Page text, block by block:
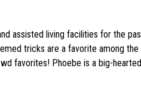
assisted living facilities for the
tricks are a favorite among the
favorites! Phoebe is a big-